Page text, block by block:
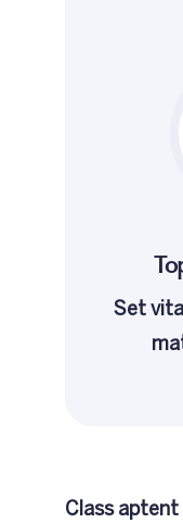
Set
Class